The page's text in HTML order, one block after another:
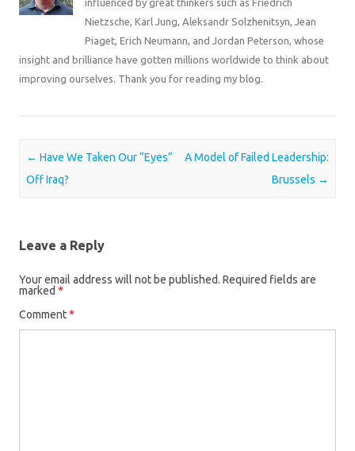
influenced by great thinkers such as Friedrich
Nietzsche, Karl Jung, Aleksandr Solzhenitsyn, Jean
Piaget, Erich Neumann, and Jordan Peterson, whose
insight and brilliance have gotten millions worldwide to think about
improving ourselves. Thank you for reading my blog.
Post navigation
← Have We Taken Our “Eyes”
Off Iraq?
A Model of Failed Leadership:
Brussels →
Leave a Reply
Your email address will not be published. Required fields are
marked *
Comment*